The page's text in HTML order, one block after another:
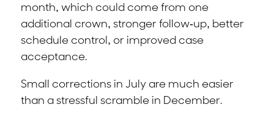
month, which could come from one
additional crown, stronger follow-up, better
schedule control, or improved case
acceptance.
Small corrections in July are much easier
than a stressful scramble in December.